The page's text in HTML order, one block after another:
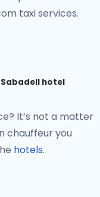
taxi services.
hotel
It’s not a matter
chauffeur you
hotels.